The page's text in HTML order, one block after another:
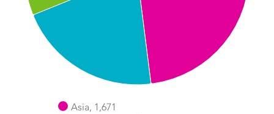
Asia, 1,671